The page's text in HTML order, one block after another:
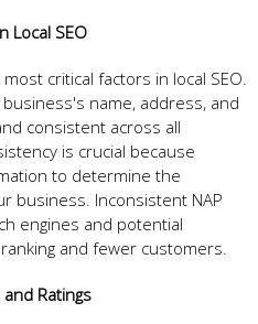
Local SEO
critical factors in local SEO.
name, address, and
consistent across all
is crucial because
to determine the
business. Inconsistent NAP
engines and potential
and fewer customers.
Ratings